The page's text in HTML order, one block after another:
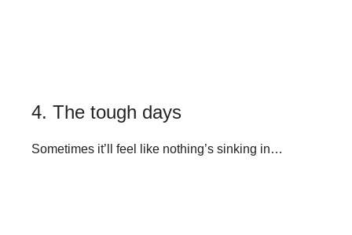
4. The tough days
Sometimes it’ll feel like nothing’s sinking in…